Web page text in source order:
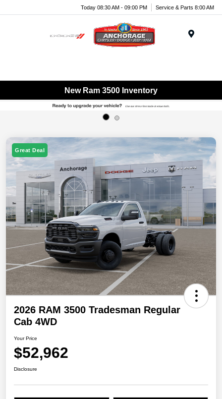
Today 08:30 AM - 09:00 PM Service & Parts 8:00 AM
New Ram 3500 Inventory
Great Deal
2026 RAM 3500 Tradesman Regular
Cab 4WD
Your Price
$52,962
Disclosure